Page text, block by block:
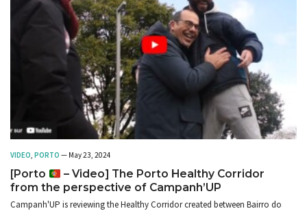
VIDEO, PORTO — May 23, 2024
[Porto
– Video] The Porto Healthy Corridor
from the perspective of Campanh’UP
Campanh'UP is reviewing the Healthy Corridor created between Bairro do